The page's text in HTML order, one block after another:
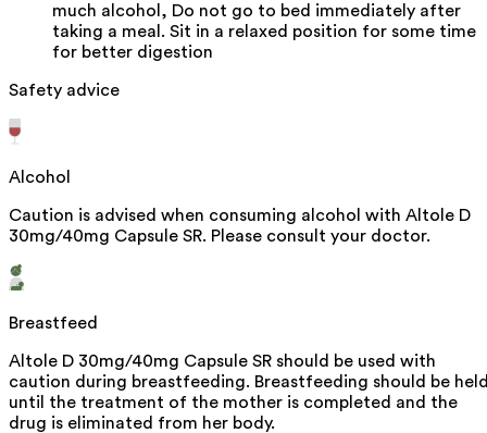
much alcohol, Do not go to bed immediately after
taking a meal. Sit in a relaxed position for some time
for better digestion
Safety advice
Alcohol
Caution is advised when consuming alcohol with Altole D
30mg/40mg Capsule SR. Please consult your doctor.
Breastfeed
Altole D 30mg/40mg Capsule SR should be used with
caution during breastfeeding. Breastfeeding should be
until the treatment of the mother is completed and the
drug is eliminated from her body.